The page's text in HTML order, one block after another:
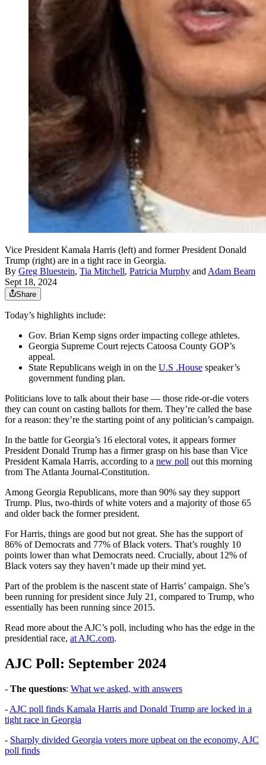
Vice President Kamala Harris (left) and former President Donald
Trump (right) are in a tight race in Georgia.
By Greg Bluestein, Tia Mitchell, Patricia Murphy andAdam Beam
Sept 18, 2024
Share
Today’s highlights include:
Gov. Brian Kemp signs order impacting college athletes.
Georgia Supreme Court rejects Catoosa County GOP’s
appeal.
State Republicans weigh in on the U.S .House speaker’s
government funding plan.
Politicians love to talk about their base — those ride-or-die voters
they can count on casting ballots for them. They’re called the base
for a reason: they’re the starting point of any politician’s campaign.
In the battle for Georgia’s 16 electoral votes, it appears former
President Donald Trump has a firmer grasp on his base than Vice
President Kamala Harris, according to a new poll out this morning
from The Atlanta Journal-Constitution.
Among Georgia Republicans, more than 90% say they support
Trump. Plus, two-thirds of white voters and a majority of those 65
and older back the former president.
For Harris, things are good but not great. She has the support of
86% of Democrats and 77% of Black voters. That’s roughly 10
points lower than what Democrats need. Crucially, about 12% of
Black voters say they haven’t made up their mind yet.
Part of the problem is the nascent state of Harris’ campaign. She’s
been running for president since July 21, compared to Trump, who
essentially has been running since 2015.
Read more about the AJC’s poll, including who has the edge in the
presidential race, at AJC.com.
AJC Poll: September 2024
- The questions: What we asked, with answers
- AJC poll finds Kamala Harris and Donald Trump are locked in a
tight race in Georgia
- Sharply divided Georgia voters more upbeat on the economy, AJC
poll finds